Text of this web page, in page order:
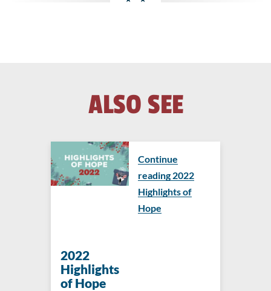
ALSO SEE
2022
Highlights
of Hope
Continue
reading 2022
Highlights of
Hope